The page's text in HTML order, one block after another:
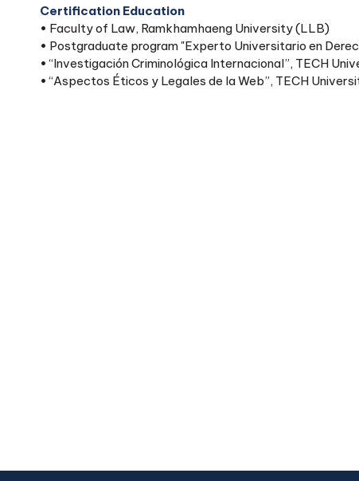
Certification Education
• Faculty of Law, Ramkhamhaeng University (LLB)
• Postgraduate program "Experto Universitario en
• “Investigación Criminológica Internacional”, TECH
• “Aspectos Éticos y Legales de la Web”, TECH